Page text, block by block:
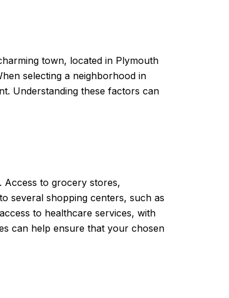
town, located in Plymouth
selecting a neighborhood in
Understanding these factors can
Access to grocery stores,
several shopping centers, such as
to healthcare services, with
can help ensure that your chosen